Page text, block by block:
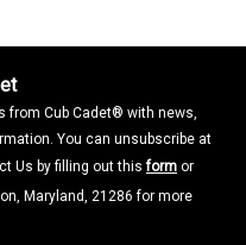
from Cub Cadet® with news,
You can unsubscribe at
Us by filling out thisform or
Maryland, 21286 for more